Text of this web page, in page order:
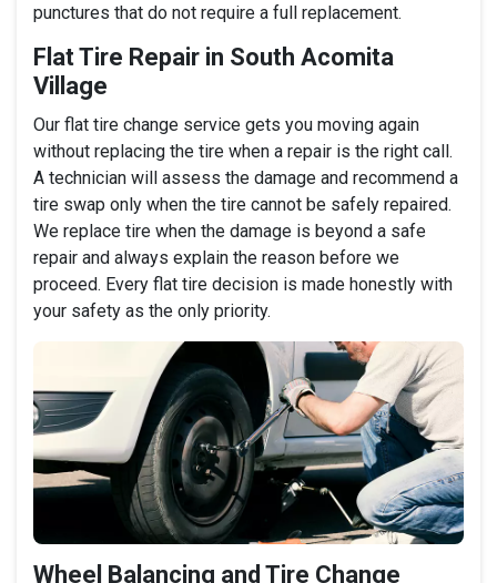
punctures that do not require a full replacement.
Flat Tire Repair in South Acomita
Village
Our flat tire change service gets you moving again
without replacing the tire when a repair is the right call.
A technician will assess the damage and recommend a
tire swap only when the tire cannot be safely repaired.
We replace tire when the damage is beyond a safe
repair and always explain the reason before we
proceed. Every flat tire decision is made honestly with
your safety as the only priority.
Wheel Balancing and Tire Change